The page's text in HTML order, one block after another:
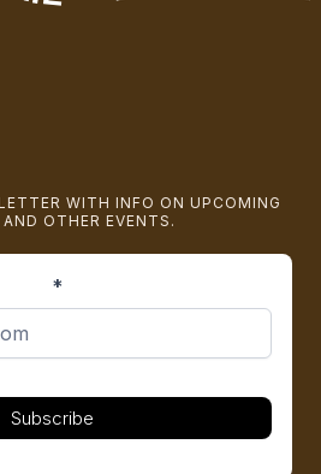
WITH INFO ON UPCOMING
OTHER EVENTS.
*
Subscribe